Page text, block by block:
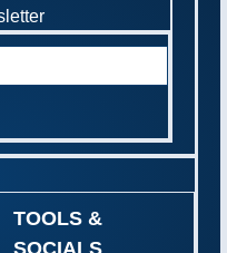
TOOLS &
SOCIALS